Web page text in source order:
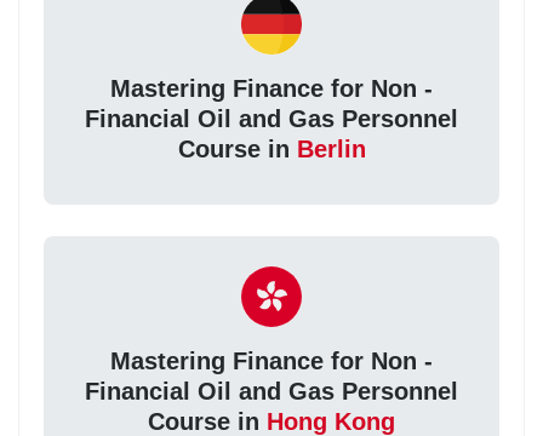
Mastering Finance for Non -
Financial Oil and Gas Personnel
Course in Berlin
Mastering Finance for Non -
Financial Oil and Gas Personnel
Course in Hong Kong